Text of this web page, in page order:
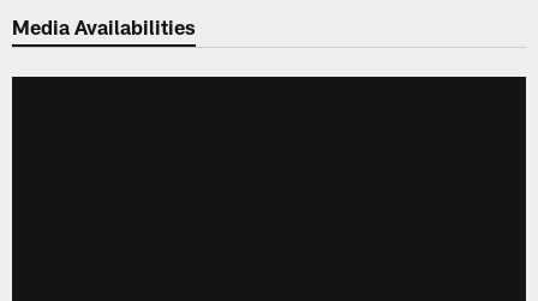
Media Availabilities